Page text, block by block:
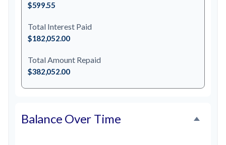
$599.55
Total Interest Paid
$182,052.00
Total Amount Repaid
$382,052.00
Balance Over Time